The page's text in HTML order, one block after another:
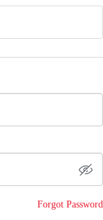
Forgot Password